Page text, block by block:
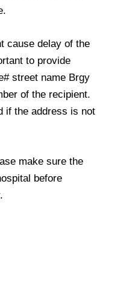
cause delay of the
to provide
street name Brgy
of the recipient.
if the address is not
make sure the
before